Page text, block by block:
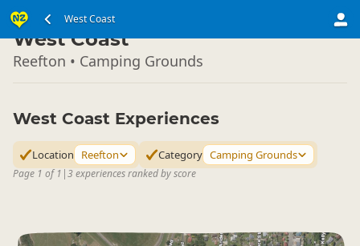
West Coast
South Island ▷
West Coast
Reefton • Camping Grounds
West Coast Experiences
Location Reefton Category Camping Grounds
Page 1 of 1 |3 experiences ranked by score